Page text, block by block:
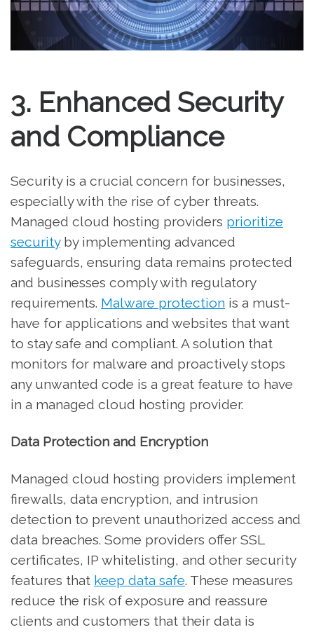
3. Enhanced Security
and Compliance
Security is a crucial concern for businesses,
especially with the rise of cyber threats.
Managed cloud hosting providers prioritize
securityby implementing advanced
safeguards, ensuring data remains protected
and businesses comply with regulatory
requirements. Malware protection is a must-
have for applications and websites that want
to stay safe and compliant. A solution that
monitors for malware and proactively stops
any unwanted code is a great feature to have
in a managed cloud hosting provider.
Data Protection and Encryption
Managed cloud hosting providers implement
firewalls, data encryption, and intrusion
detection to prevent unauthorized access and
data breaches. Some providers offer SSL
certificates, IP whitelisting, and other security
features that keep data safe. These measures
reduce the risk of exposure and reassure
clients and customers that their data is